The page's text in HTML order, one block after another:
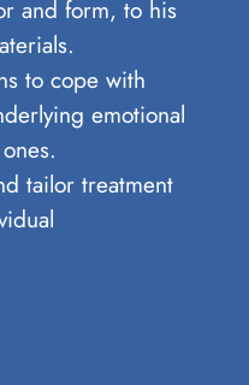
and ‌form, to⁣ his
to cope with
emotional
tailor treatment